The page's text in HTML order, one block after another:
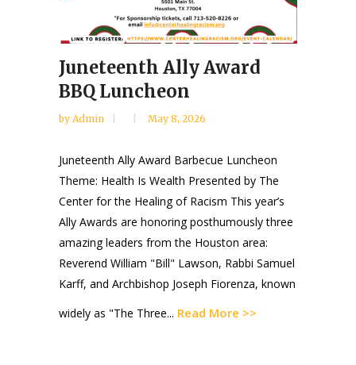
Juneteenth Ally Award
BBQ Luncheon
by Admin May 8, 2026
Juneteenth Ally Award Barbecue Luncheon
Theme: Health Is Wealth Presented by The
Center for the Healing of Racism This year’s
Ally Awards are honoring posthumously three
amazing leaders from the Houston area:
Reverend William "Bill" Lawson, Rabbi Samuel
Karff, and Archbishop Joseph Fiorenza, known
widely as "The Three... Read More >>